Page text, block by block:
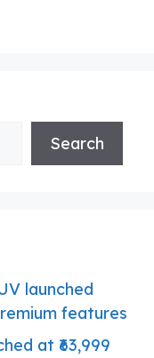
Search
launched
features
at ₹63,999